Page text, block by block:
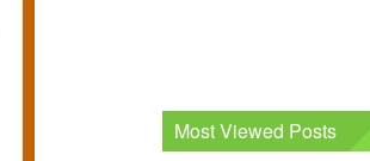
Most Viewed Posts